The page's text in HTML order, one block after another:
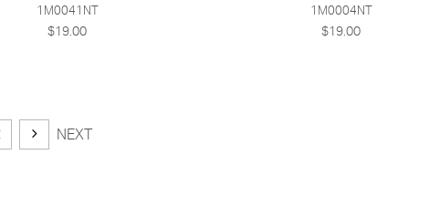
1M0041NT
$19.00
1M0004NT
$19.00
NEXT